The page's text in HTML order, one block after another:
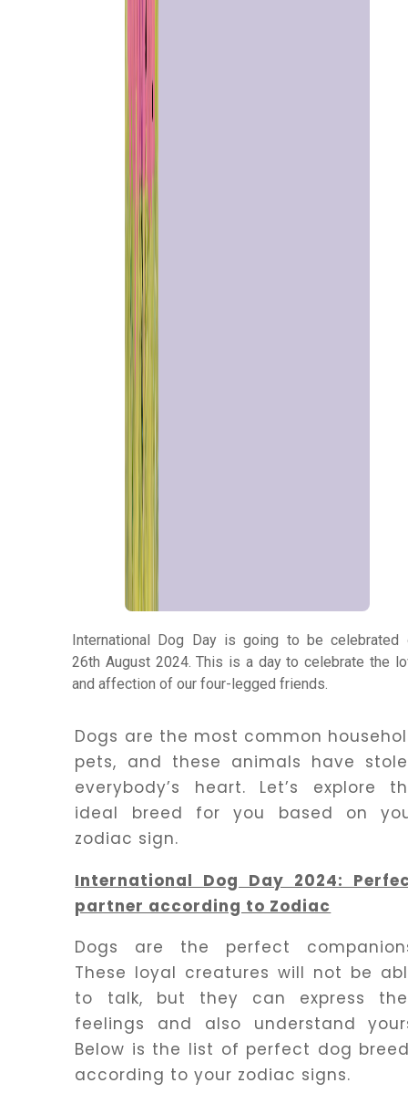
Horoscope
International Dog Day is going to be celebrated
26th August 2024. This is a day to celebrate the
and affection of our four-legged friends.
Dogs are the most common
pets, and these animals have
everybody’s heart. Let’s explore
ideal breed for you based on
zodiac sign.
International Dog Day 2024:
partner according to Zodiac
Dogs are the perfect
These loyal creatures will not be
to talk, but they can express
feelings and also understand
Below is the list of perfect dog
according to your zodiac signs.